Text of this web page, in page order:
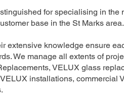
for specialising in the
base in the St Marks area.
extensive knowledge ensure
We manage all extents of
VELUX glass
installations, commercial